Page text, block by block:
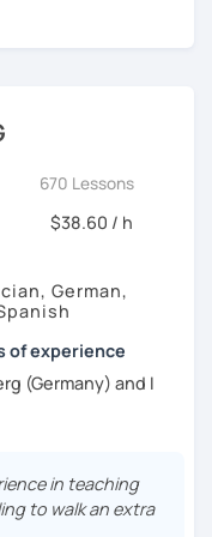
670 Lessons
$38.60 / h
German,
of experience
(Germany) and I
Italy, Greece and
enjoyed online
people from all
in teaching
to walk an extra